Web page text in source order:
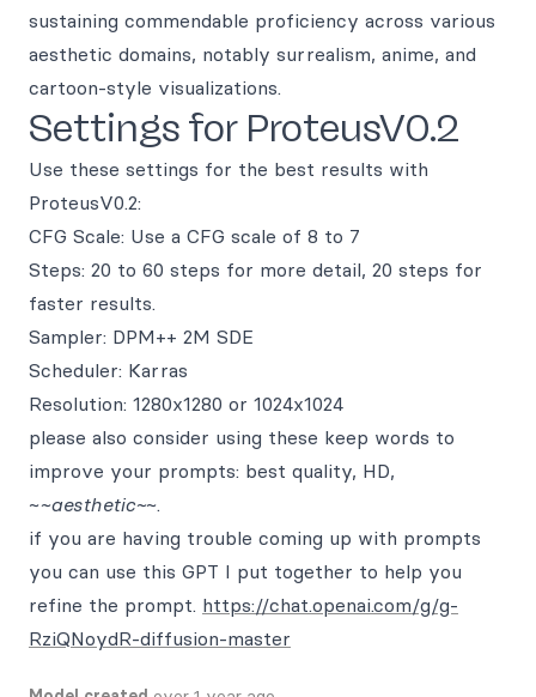
sustaining commendable proficiency across various
aesthetic domains, notably surrealism, anime, and
cartoon-style visualizations.
Settings for ProteusV0.2
Use these settings for the best results with
ProteusV0.2:
CFG Scale: Use a CFG scale of 8 to 7
Steps: 20 to 60 steps for more detail, 20 steps for
faster results.
Sampler: DPM++ 2M SDE
Scheduler: Karras
Resolution: 1280x1280 or 1024x1024
please also consider using these keep words to
improve your prompts: best quality, HD,
~~aesthetic~~.
if you are having trouble coming up with prompts
you can use this GPT I put together to help you
refine the prompt. https://chat.openai.com/g/g-
RziQNoydR-diffusion-master